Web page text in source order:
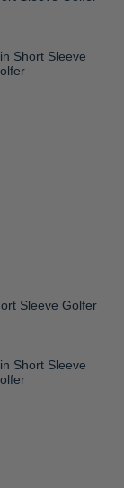
Sleeve Golfer